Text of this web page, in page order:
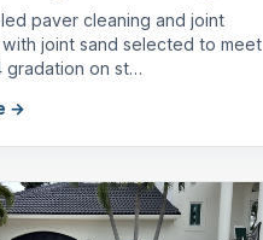
paver cleaning and joint
joint sand selected to meet
gradation on st…
→